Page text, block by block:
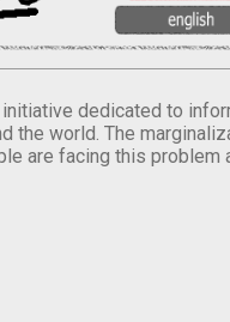
dedicated to
the world. The
are facing this problem